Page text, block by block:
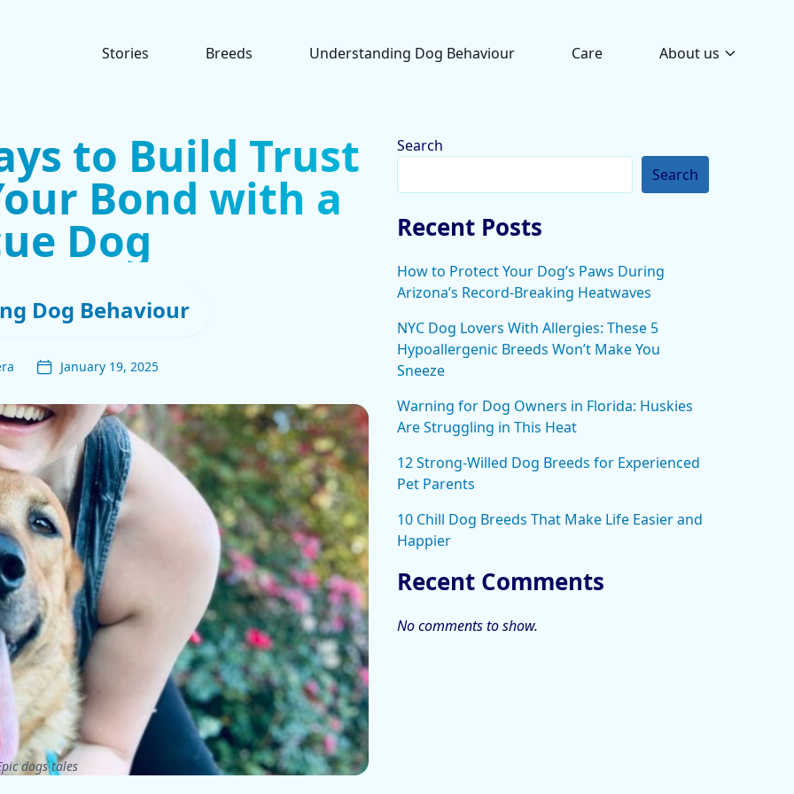
Stories Breeds Understanding Dog Behaviour Care About us
to Build Trust
Bond with a
Dog
Dog Behaviour
January 19, 2025
dogs tales
Search
Search
Recent Posts
How to Protect Your Dog’s Paws During
Arizona’s Record-Breaking Heatwaves
NYC Dog Lovers With Allergies: These 5
Hypoallergenic Breeds Won’t Make You
Sneeze
Warning for Dog Owners in Florida: Huskies
Are Struggling in This Heat
12 Strong-Willed Dog Breeds for Experienced
Pet Parents
10 Chill Dog Breeds That Make Life Easier and
Happier
Recent Comments
No comments to show.